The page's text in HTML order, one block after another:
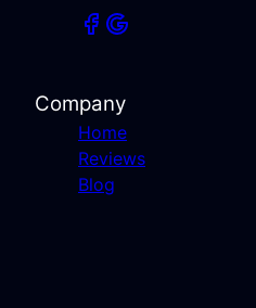
Company
Home
Reviews
Blog